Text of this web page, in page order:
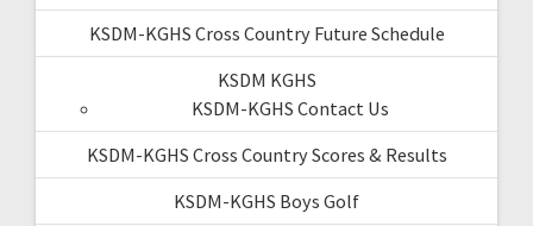
KSDM-KGHS Cross Country Future Schedule
KSDM KGHS
KSDM-KGHS Contact Us
KSDM-KGHS Cross Country Scores & Results
KSDM-KGHS Boys Golf